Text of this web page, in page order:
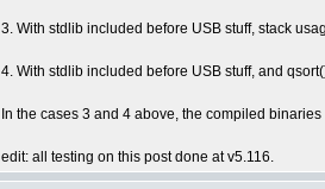
3. With stdlib included before USB stuff, stack
4. With stdlib included before USB stuff, and
In the cases 3 and 4 above, the compiled
edit: all testing on this post done at v5.116.